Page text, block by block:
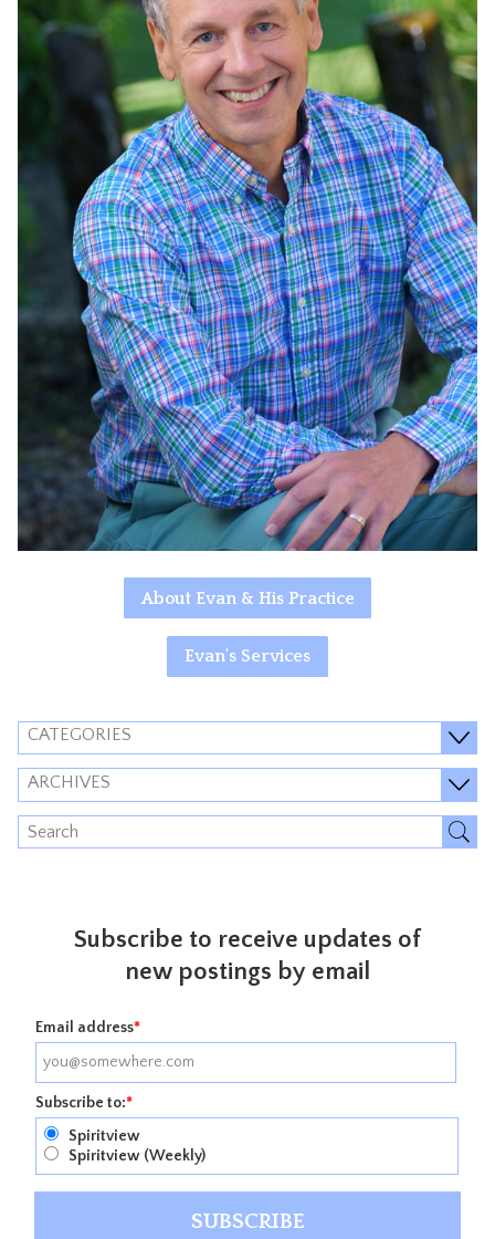
About Evan & His Practice
Evan's Services
CATEGORIES
ARCHIVES
Subscribe to receive updates of
new postings by email
Email address*
Subscribe to:*
Spiritview
Spiritview (Weekly)